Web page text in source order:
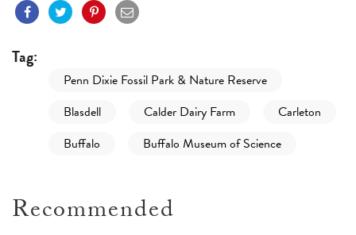
Tag:
Penn Dixie Fossil Park & Nature Reserve
Blasdell
Calder Dairy Farm
Carleton
Buffalo
Buffalo Museum of Science
Recommended